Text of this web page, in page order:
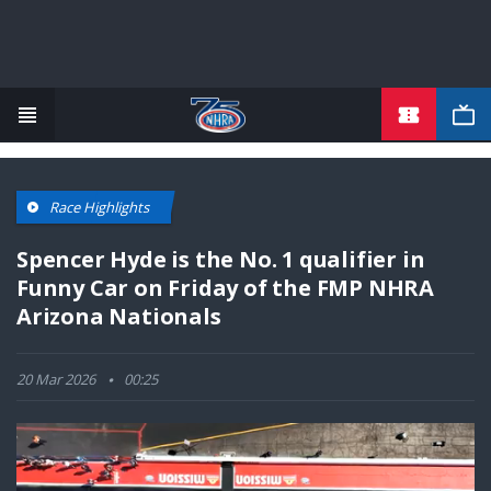
Race Highlights
Spencer Hyde is the No. 1 qualifier in
Funny Car on Friday of the FMP NHRA
Arizona Nationals
20 Mar 2026 00:25